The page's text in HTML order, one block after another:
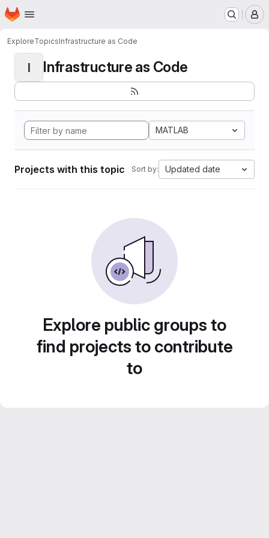
Skip to main content
Homepage
ExploreTopicsInfrastructure as Code
I Infrastructure as Code
MATLAB
Projects with this topic Sort by: Updated date
Explore public groups to
find projects to contribute
to